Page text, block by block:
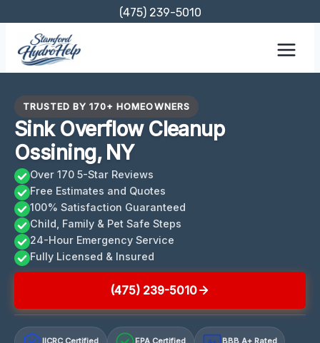
content
(475) 239-5010
TRUSTED BY 170+ HOMEOWNERS
Sink Overflow Cleanup
Ossining, NY
Over 170 5-Star Reviews
Free Estimates and Quotes
100% Satisfaction Guaranteed
Child, Family & Pet Safe Steps
24-Hour Emergency Service
Fully Licensed & Insured
(475) 239-5010